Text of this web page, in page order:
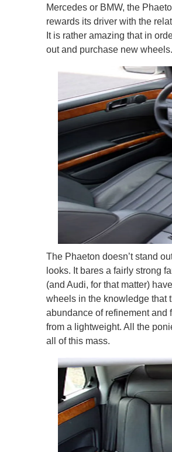
Mercedes or BMW, the
rewards its driver with the
It is rather amazing that in
out and purchase new wheels.
The Phaeton doesn’t stand
looks. It bares a fairly strong
(and Audi, for that matter)
wheels in the knowledge that
abundance of refinement and
from a lightweight. All the
all of this mass.